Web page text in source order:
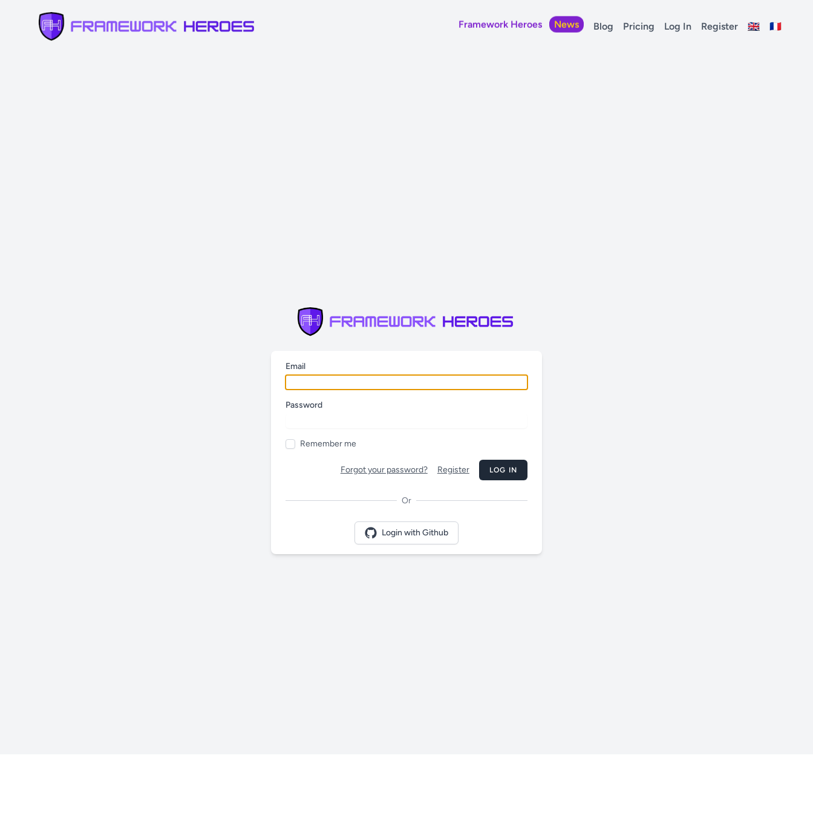
Framework Heroes News Blog Pricing Log In Register 🇬🇧 🇫🇷
Email
Password
Remember me
Forgot your password? Register LOG IN
Or
Login with Github